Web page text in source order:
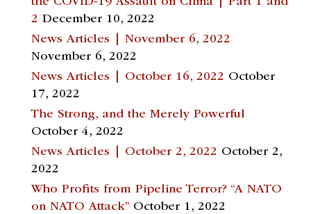
2 December 10, 2022
News Articles | November 6, 2022
November 6, 2022
News Articles | October 16, 2022 October
17, 2022
The Strong, and the Merely Powerful
October 4, 2022
News Articles | October 2, 2022 October 2,
2022
Who Profits from Pipeline Terror? “A NATO
on NATO Attack” October 1, 2022